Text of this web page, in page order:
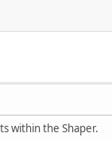
within the Shaper.